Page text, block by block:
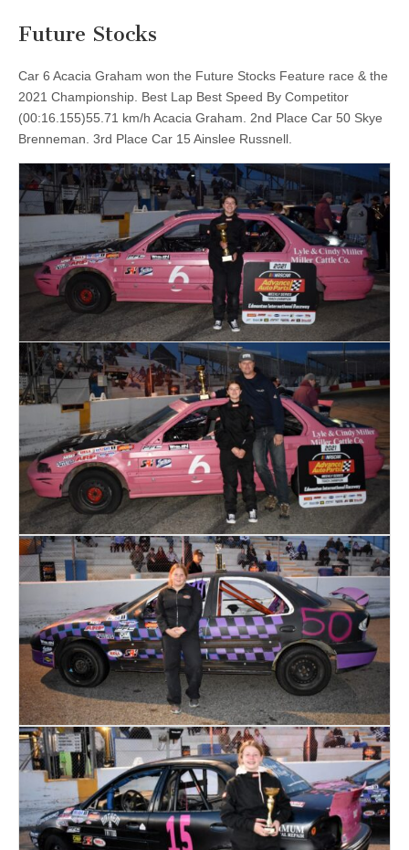
Future Stocks
Car 6 Acacia Graham won the Future Stocks Feature race & the
2021 Championship. Best Lap Best Speed By Competitor
(00:16.155)55.71 km/h Acacia Graham. 2nd Place Car 50 Skye
Brenneman. 3rd Place Car 15 Ainslee Russnell.